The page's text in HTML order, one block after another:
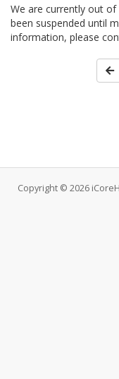
We are currently out
been suspended until
information, please
Copyright © 2026